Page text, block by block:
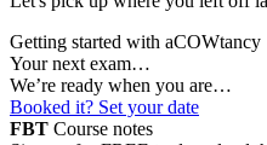
Getting started with aCOWtancy
Your next exam…
We’re ready when you are…
Booked it? Set your date
FBT Course notes